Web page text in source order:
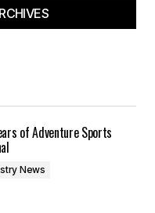
of Adventure Sports
News